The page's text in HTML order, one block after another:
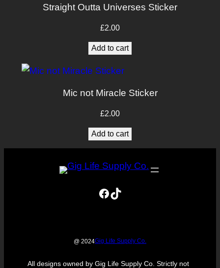
Straight Outta Universes Sticker
£2.00
Add to cart
Mic not Miracle Sticker
£2.00
Add to cart
Facebook TikTok
@ 2024Gig Life Supply Co.
All designs owned by Gig Life Supply Co. Strictly not